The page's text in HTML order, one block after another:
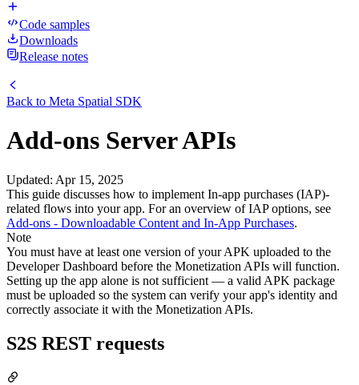
Code samples
Downloads
Release notes
Back to Meta Spatial SDK
Add-ons Server APIs
Updated: Apr 15, 2025
This guide discusses how to implement In-app purchases (IAP)-
related flows into your app. For an overview of IAP options, see
Add-ons - Downloadable Content and In-App Purchases.
Note
You must have at least one version of your APK uploaded to the
Developer Dashboard before the Monetization APIs will function.
Setting up the app alone is not sufficient — a valid APK package
must be uploaded so the system can verify your app's identity and
correctly associate it with the Monetization APIs.
S2S REST requests